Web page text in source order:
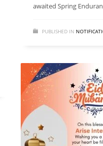
awaited Spring
PUBLISHED IN